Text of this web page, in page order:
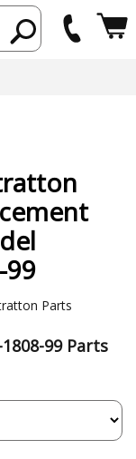
99
Parts
99 Parts